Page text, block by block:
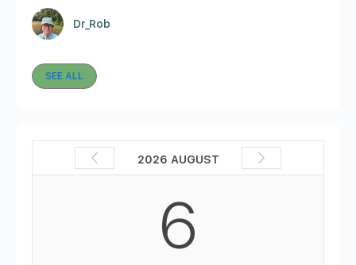
Dr_Rob
SEE ALL
2026 AUGUST
6